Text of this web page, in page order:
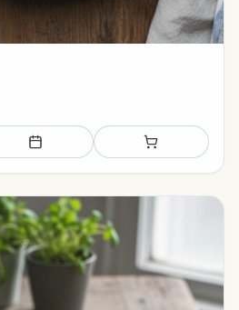
Add to meal plan Add to shopping